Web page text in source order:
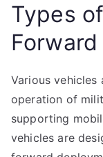
Types
Various
operation of
supporting
vehicles are